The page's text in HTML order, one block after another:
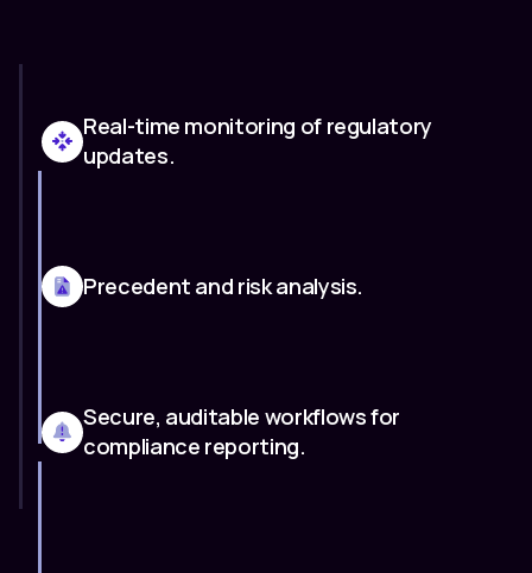
Real-time monitoring of regulatory
updates.
Precedent and risk analysis.
Secure, auditable workflows for
compliance reporting.